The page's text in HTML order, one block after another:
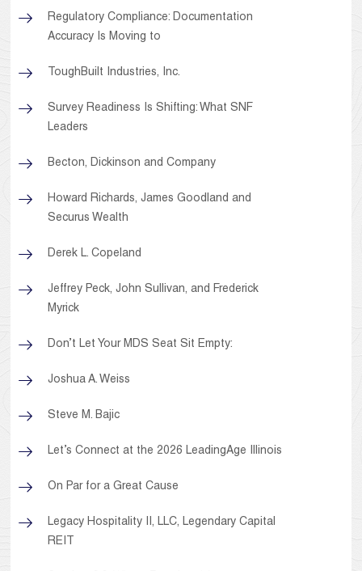
Regulatory Compliance: Documentation
Accuracy Is Moving to
ToughBuilt Industries, Inc.
Survey Readiness Is Shifting: What SNF
Leaders
Becton, Dickinson and Company
Howard Richards, James Goodland and
Securus Wealth
Derek L. Copeland
Jeffrey Peck, John Sullivan, and Frederick
Myrick
Don’t Let Your MDS Seat Sit Empty:
Joshua A. Weiss
Steve M. Bajic
Let’s Connect at the 2026 LeadingAge Illinois
On Par for a Great Cause
Legacy Hospitality II, LLC, Legendary Capital
REIT